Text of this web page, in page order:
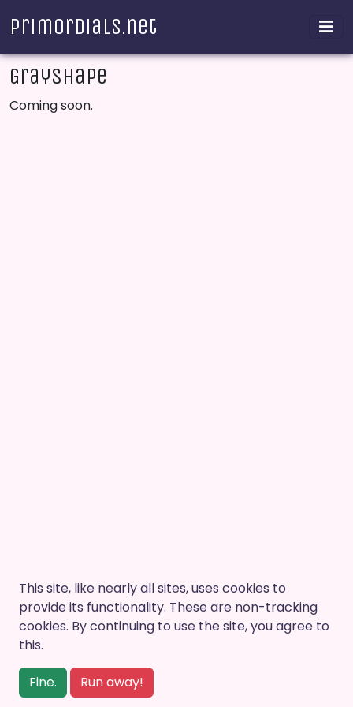
Primordials.net
Grayshape
Coming soon.
This site, like nearly all sites, uses cookies to
provide its functionality. These are non-tracking
cookies. By continuing to use the site, you agree to
this.
Fine. Run away!